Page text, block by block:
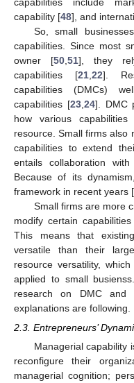
capability [48], and
So, small
capabilities. Since most
owner [50, 51], they
capabilities [21, 22].
capabilities (DMCs)
capabilities [23, 24]. DMC
how various
resource. Small firms also
capabilities to extend
entails collaboration
Because of its
framework in recent years [
Small firms are more
modify certain
This means that
versatile than their
resource versatility,
applied to small
research on DMC and
explanations are following.
2.3. Entrepreneurs’
Managerial capability
reconfigure their
managerial cognition;